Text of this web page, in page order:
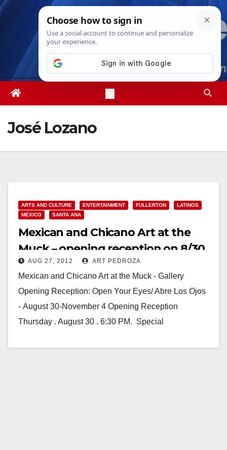
Skip
Thu. Aug 6th, 20266:55:19 PM
José Lozano
ARTS AND CULTURE ENTERTAINMENT FULLERTON
LATINOS
MEXICO
SANTA ANA
Mexican and Chicano Art at the
Muck – opening reception on 8/30
AUG 27, 2012 ART PEDROZA
Mexican and Chicano Art at the Muck - Gallery
Opening Reception: Open Your Eyes/ Abre Los Ojos
- August 30-November 4 Opening Reception
Thursday . August 30 . 6:30 PM. Special